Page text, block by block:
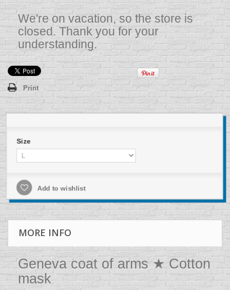
We're on vacation, so the store is
closed. Thank you for your
understanding.
Print
Size
Add to wishlist
MORE INFO
Geneva coat of arms ★ Cotton
mask